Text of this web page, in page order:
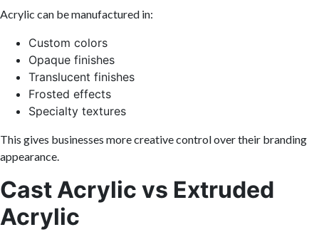
Acrylic can be manufactured in:
Custom colors
Opaque finishes
Translucent finishes
Frosted effects
Specialty textures
This gives businesses more creative control over their branding
appearance.
Cast Acrylic vs Extruded
Acrylic